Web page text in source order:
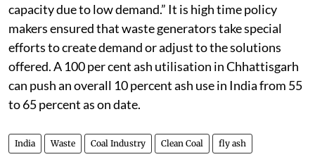
capacity due to low demand.” It is high time policy
makers ensured that waste generators take special
efforts to create demand or adjust to the solutions
offered. A 100 per cent ash utilisation in Chhattisgarh
can push an overall 10 percent ash use in India from 55
to 65 percent as on date.
India Waste Coal Industry Clean Coal fly ash